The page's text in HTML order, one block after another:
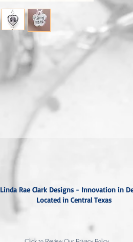
Linda Rae Clark Designs - Innovation in
Located in Central Texas